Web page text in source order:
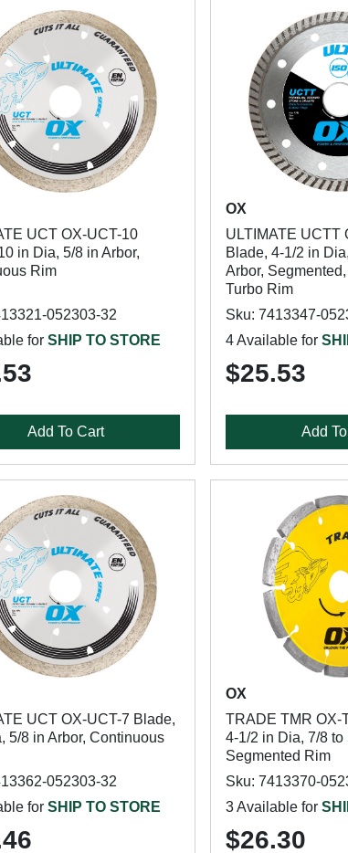
UCT OX-UCT-10
in Dia, 5/8 in Arbor,
Rim
052303-32
for SHIP TO STORE
Add To Cart
OX
ULTIMATE UCTT
Blade, 4-1/2 in
Arbor,
Turbo Rim
Sku: 7413347-
4 Available for
$25.53
Add
UCT OX-UCT-7 Blade,
5/8 in Arbor, Continuous
052303-32
for SHIP TO STORE
OX
TRADE TMR OX-
4-1/2 in Dia, 7/8 to
Segmented Rim
Sku: 7413370-
3 Available for
$26.30